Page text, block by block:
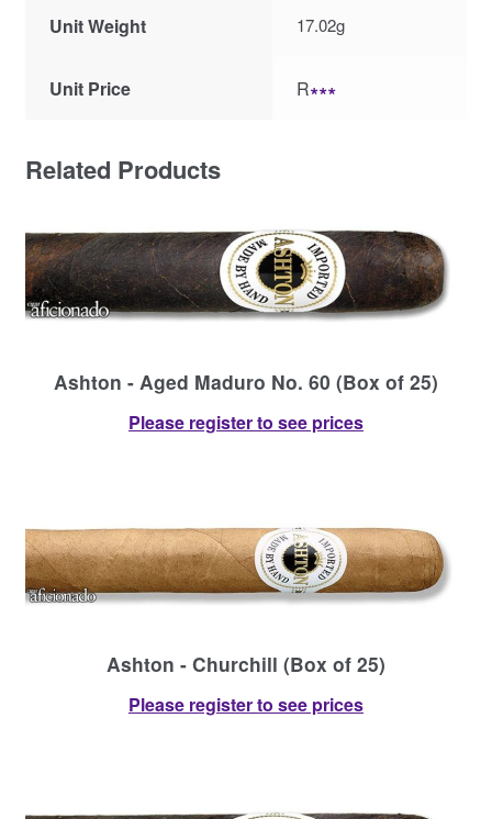
Unit Weight 17.02g
Unit Price R∗∗∗
Related Products
Ashton - Aged Maduro No. 60 (Box of 25)
Please register to see prices
Ashton - Churchill (Box of 25)
Please register to see prices